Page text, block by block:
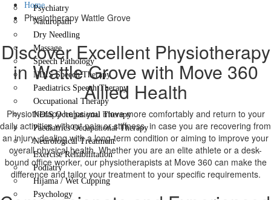
Psychiatry
Naturopath
Dry Needling
Massage
Speech Pathology
NDIS Speech Therapy
Paediatrics Speech Therapy
Occupational Therapy
NDIS Occupational Therapy
Paediatrics Occupational Therapy
Neurological Treatment
Exercise Rehabilitation
Podiatry
Hijama / Wet Cupping
Psychology
Home
Physiotherapy Wattle Grove
Discover Excellent Physiotherapy
in Wattle Grove with Move 360
Allied Health
Physiotherapy helps you move more comfortably and return to your
daily activities without pain or stiffness, in case you are recovering from
an injury, dealing with a long-term condition or aiming to improve your
overall physical health. Whether you are an elite athlete or a desk-
bound office worker, our physiotherapists at Move 360 can make the
difference and tailor your treatment to your specific requirements.